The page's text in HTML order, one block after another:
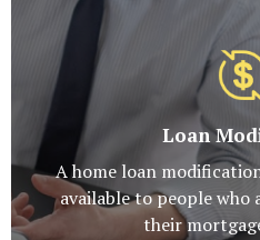
Loan
A home loan
available to people who
their